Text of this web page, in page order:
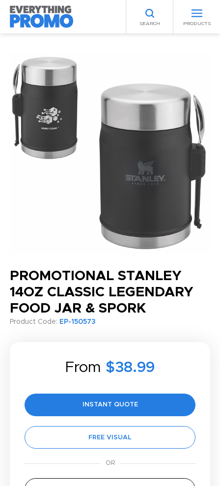
SEARCH PRODUCTS
PROMOTIONAL STANLEY
14OZ CLASSIC LEGENDARY
FOOD JAR & SPORK
Product Code: EP-150573
From $38.99
INSTANT QUOTE
FREE VISUAL